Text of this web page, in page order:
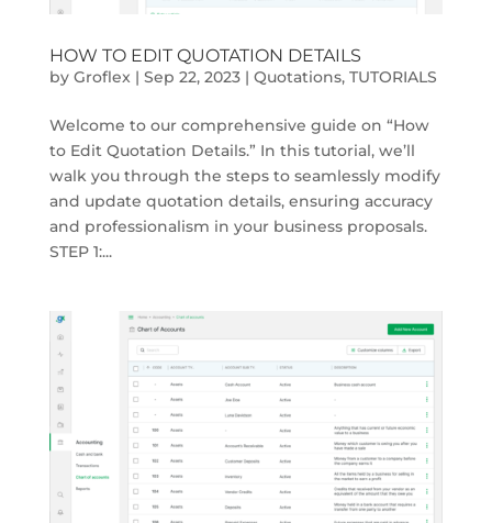
HOW TO EDIT QUOTATION DETAILS
by Groflex| Sep 22, 2023| Quotations, TUTORIALS
Welcome to our comprehensive guide on “How
to Edit Quotation Details.” In this tutorial, we’ll
walk you through the steps to seamlessly modify
and update quotation details, ensuring accuracy
and professionalism in your business proposals.
STEP 1:...